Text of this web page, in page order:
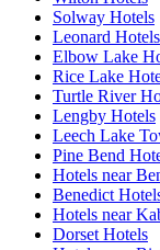
Solway Hotels
Leonard Hotels
Elbow Lake
Rice Lake
Turtle River
Lengby Hotels
Leech Lake
Pine Bend
Hotels near
Benedict
Hotels near
Dorset Hotels